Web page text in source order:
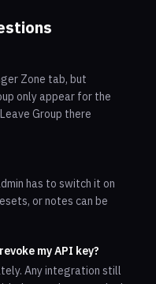
Zone tab, but
only appear for the
Group there
has to switch it on
or notes can be
my API key?
Any integration still